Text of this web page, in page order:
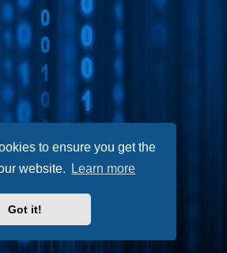
to ensure you get the
website.
Learn more
Got it!